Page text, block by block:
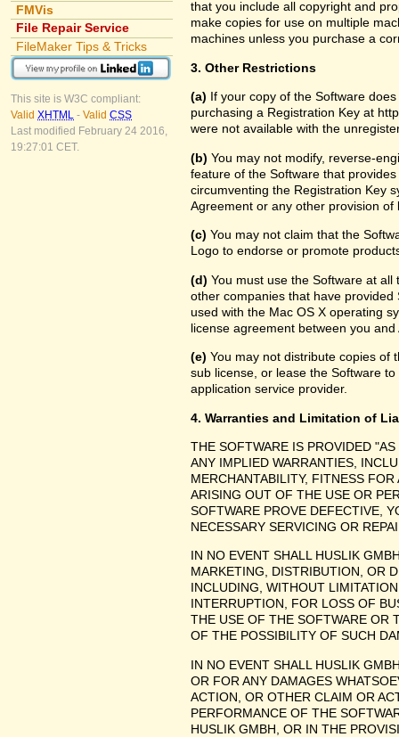
FMVis
File Repair Service
FileMaker Tips & Tricks
This site is W3C compliant:
Valid XHTML - Valid CSS
Last modified February 24 2016,
19:27:01 CET.
that you include all copyright and
make copies for use on multiple
machines unless you purchase a
3. Other Restrictions
(a) If your copy of the Software
purchasing a Registration Key at
were not available with the
(b) You may not modify, reverse-
feature of the Software that
circumventing the Registration Key
Agreement or any other provision of
(c) You may not claim that the
Logo to endorse or promote
(d) You must use the Software at
other companies that have
used with the Mac OS X operating
license agreement between you
(e) You may not distribute copies of
sub license, or lease the Software
application service provider.
4. Warranties and Limitation of
THE SOFTWARE IS PROVIDED
ANY IMPLIED WARRANTIES,
MERCHANTABILITY, FITNESS
ARISING OUT OF THE USE OR
SOFTWARE PROVE DEFECTIVE,
NECESSARY SERVICING OR
IN NO EVENT SHALL HUSLIK
MARKETING, DISTRIBUTION, OR
INCLUDING, WITHOUT
INTERRUPTION, FOR LOSS OF
THE USE OF THE SOFTWARE OR
OF THE POSSIBILITY OF SUCH
IN NO EVENT SHALL HUSLIK
OR FOR ANY DAMAGES
ACTION, OR OTHER CLAIM OR
PERFORMANCE OF THE
HUSLIK GMBH, OR IN THE